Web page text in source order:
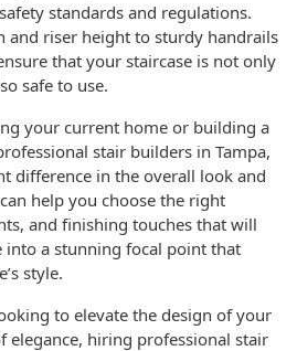
standards and regulations.
and riser height to sturdy handrails
that your staircase is not only
safe to use.
your current home or building a
stair builders in Tampa,
difference in the overall look and
help you choose the right
and finishing touches that will
into a stunning focal point that
style.
to elevate the design of your
elegance, hiring professional stair